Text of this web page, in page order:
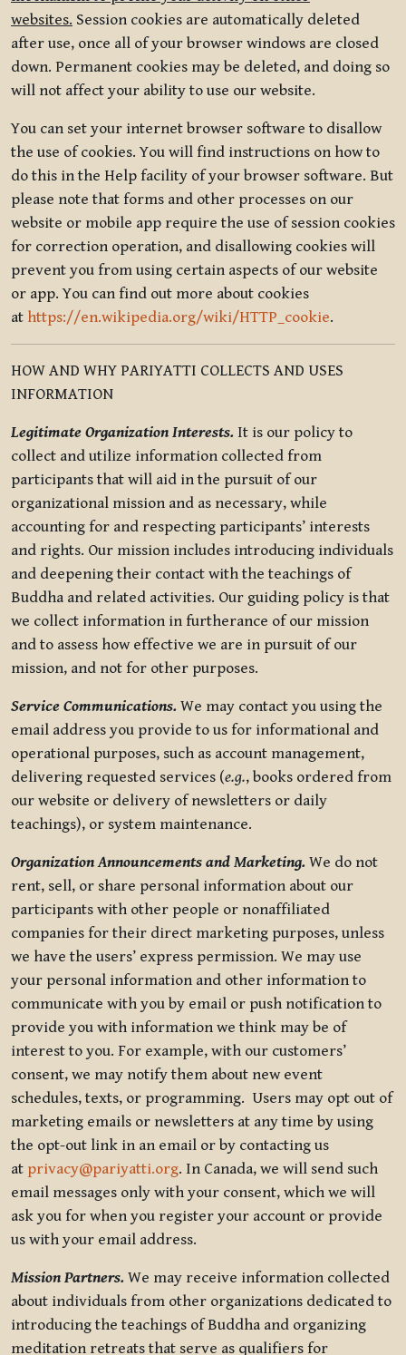
websites. Session cookies are automatically deleted
after use, once all of your browser windows are closed
down. Permanent cookies may be deleted, and doing so
will not affect your ability to use our website.
You can set your internet browser software to disallow
the use of cookies. You will find instructions on how to
do this in the Help facility of your browser software. But
please note that forms and other processes on our
website or mobile app require the use of session cookies
for correction operation, and disallowing cookies will
prevent you from using certain aspects of our website
or app. You can find out more about cookies
at https://en.wikipedia.org/wiki/HTTP_cookie.
HOW AND WHY PARIYATTI COLLECTS AND USES
INFORMATION
Legitimate Organization Interests. It is our policy to
collect and utilize information collected from
participants that will aid in the pursuit of our
organizational mission and as necessary, while
accounting for and respecting participants’ interests
and rights. Our mission includes introducing individuals
and deepening their contact with the teachings of
Buddha and related activities. Our guiding policy is that
we collect information in furtherance of our mission
and to assess how effective we are in pursuit of our
mission, and not for other purposes.
Service Communications. We may contact you using the
email address you provide to us for informational and
operational purposes, such as account management,
delivering requested services (e.g., books ordered from
our website or delivery of newsletters or daily
teachings), or system maintenance.
Organization Announcements and Marketing. We do not
rent, sell, or share personal information about our
participants with other people or nonaffiliated
companies for their direct marketing purposes, unless
we have the users’ express permission. We may use
your personal information and other information to
communicate with you by email or push notification to
provide you with information we think may be of
interest to you. For example, with our customers’
consent, we may notify them about new event
schedules, texts, or programming. Users may opt out of
marketing emails or newsletters at any time by using
the opt-out link in an email or by contacting us
at privacy@pariyatti.org. In Canada, we will send such
email messages only with your consent, which we will
ask you for when you register your account or provide
us with your email address.
Mission Partners. We may receive information collected
about individuals from other organizations dedicated to
introducing the teachings of Buddha and organizing
meditation retreats that serve as qualifiers for